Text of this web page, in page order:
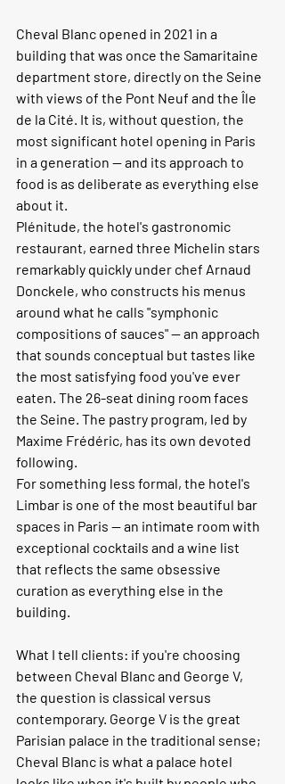
Cheval Blanc opened in 2021 in a
building that was once the Samaritaine
department store, directly on the Seine
with views of the Pont Neuf and the Île
de la Cité. It is, without question, the
most significant hotel opening in Paris
in a generation — and its approach to
food is as deliberate as everything else
about it.
Plénitude, the hotel's gastronomic
restaurant, earned three Michelin stars
remarkably quickly under chef Arnaud
Donckele, who constructs his menus
around what he calls "symphonic
compositions of sauces" — an approach
that sounds conceptual but tastes like
the most satisfying food you've ever
eaten. The 26-seat dining room faces
the Seine. The pastry program, led by
Maxime Frédéric, has its own devoted
following.
For something less formal, the hotel's
Limbar is one of the most beautiful bar
spaces in Paris — an intimate room with
exceptional cocktails and a wine list
that reflects the same obsessive
curation as everything else in the
building.
What I tell clients: if you're choosing
between Cheval Blanc and George V,
the question is classical versus
contemporary. George V is the great
Parisian palace in the traditional sense;
Cheval Blanc is what a palace hotel